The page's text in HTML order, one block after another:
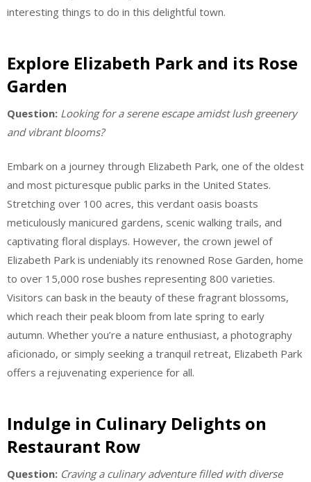
interesting things to do in this delightful town.
Explore Elizabeth Park and its Rose
Garden
Question: Looking for a serene escape amidst lush greenery
and vibrant blooms?
Embark on a journey through Elizabeth Park, one of the oldest
and most picturesque public parks in the United States.
Stretching over 100 acres, this verdant oasis boasts
meticulously manicured gardens, scenic walking trails, and
captivating floral displays. However, the crown jewel of
Elizabeth Park is undeniably its renowned Rose Garden, home
to over 15,000 rose bushes representing 800 varieties.
Visitors can bask in the beauty of these fragrant blossoms,
which reach their peak bloom from late spring to early
autumn. Whether you’re a nature enthusiast, a photography
aficionado, or simply seeking a tranquil retreat, Elizabeth Park
offers a rejuvenating experience for all.
Indulge in Culinary Delights on
Restaurant Row
Question: Craving a culinary adventure filled with diverse